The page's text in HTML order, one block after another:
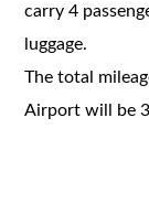
carry 4
luggage.
The total
Airport will be